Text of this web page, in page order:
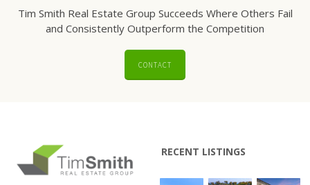
Tim Smith Real Estate Group Succeeds Where Others Fail
and Consistently Outperform the Competition
CONTACT
RECENT LISTINGS